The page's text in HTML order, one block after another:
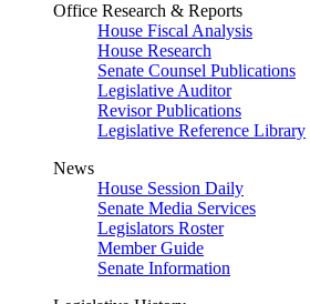
Office Research & Reports
House Fiscal Analysis
House Research
Senate Counsel Publications
Legislative Auditor
Revisor Publications
Legislative Reference Library
News
House Session Daily
Senate Media Services
Legislators Roster
Member Guide
Senate Information